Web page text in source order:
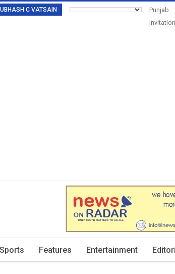
C VATSAIN Punjab
Sports Features Entertainment